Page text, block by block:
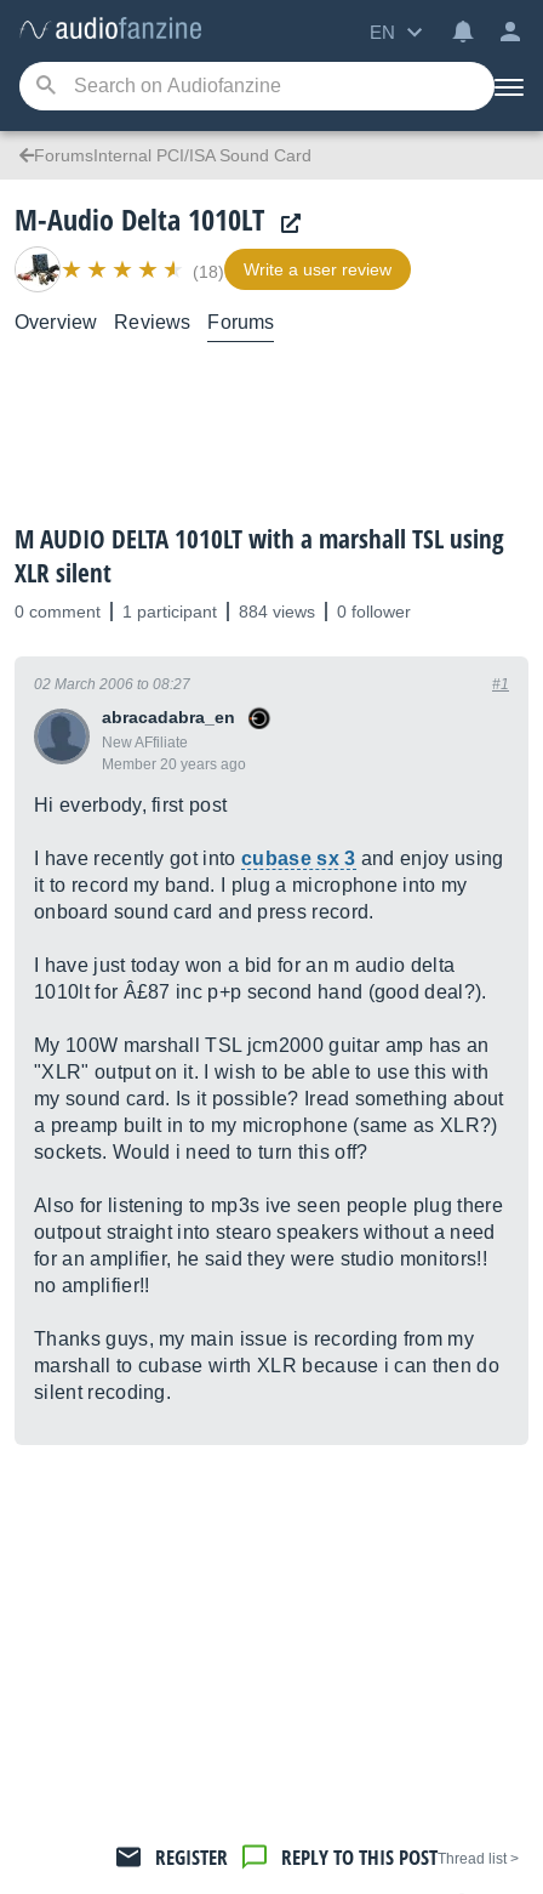
EN
ForumsInternal PCI/ISA Sound Card
M-Audio Delta 1010LT
(18) Write a user review
Overview Reviews Forums
M AUDIO DELTA 1010LT with a marshall TSL using
XLR silent
0 comment 1 participant 884 views 0 follower
abracadabra_en
New AFfiliate
Member 20 years ago
02 March 2006 to 08:27 #1
Hi everbody, first post
I have recently got into cubase sx 3 and enjoy using
it to record my band. I plug a microphone into my
onboard sound card and press record.
I have just today won a bid for an m audio delta
1010lt for Â£87 inc p+p second hand (good deal?).
My 100W marshall TSL jcm2000 guitar amp has an
"XLR" output on it. I wish to be able to use this with
my sound card. Is it possible? Iread something about
a preamp built in to my microphone (same as XLR?)
sockets. Would i need to turn this off?
Also for listening to mp3s ive seen people plug there
outpout straight into stearo speakers without a need
for an amplifier, he said they were studio monitors!!
no amplifier!!
Thanks guys, my main issue is recording from my
marshall to cubase wirth XLR because i can then do
silent recoding.
< Thread list
REPLY TO THIS POST
REGISTER